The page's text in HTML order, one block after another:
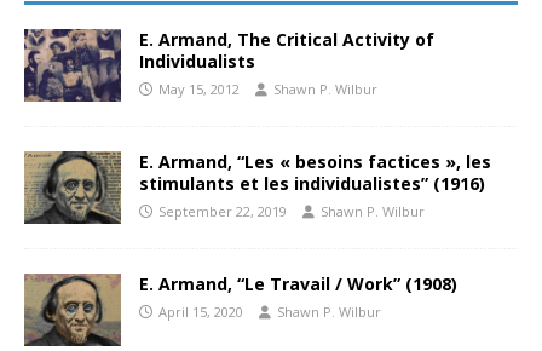
E. Armand, The Critical Activity of
Individualists
May 15, 2012 Shawn P. Wilbur
E. Armand, “Les « besoins factices », les
stimulants et les individualistes” (1916)
September 22, 2019 Shawn P. Wilbur
E. Armand, “Le Travail / Work” (1908)
April 15, 2020 Shawn P. Wilbur